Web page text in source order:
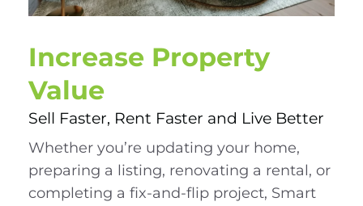
Increase Property
Value
Sell Faster, Rent Faster and Live Better
Whether you’re updating your home,
preparing a listing, renovating a rental, or
completing a fix-and-flip project, Smart